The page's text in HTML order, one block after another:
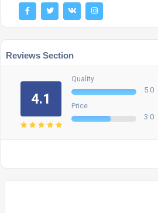
Reviews Section
4.1
Quality
5.0
Price
3.0